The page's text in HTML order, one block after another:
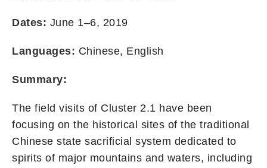
Dates: June 1–6, 2019
Languages: Chinese, English
Summary:
The field visits of Cluster 2.1 have been
focusing on the historical sites of the traditional
Chinese state sacrificial system dedicated to
spirits of major mountains and waters, including